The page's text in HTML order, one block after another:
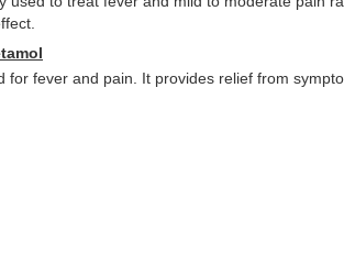
for fever and pain. It provides relief from